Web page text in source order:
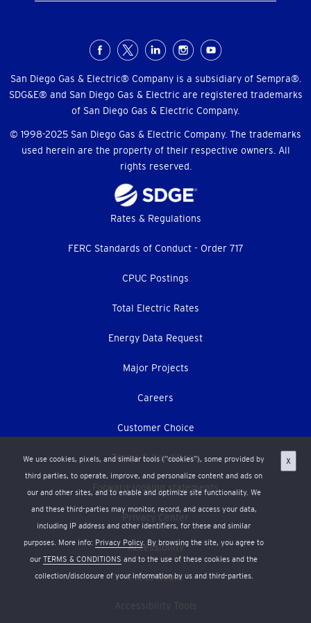
Menu
San Diego Gas & Electric® Company is a subsidiary of Sempra®.
SDG&E® and San Diego Gas & Electric are registered trademarks
of San Diego Gas & Electric Company.
© 1998-2025 San Diego Gas & Electric Company. The trademarks
used herein are the property of their respective owners. All
rights reserved.
We use cookies, pixels, and similar tools (“cookies”), some provided by
third parties, to operate, improve, and personalize content and ads on
our and other sites, and to enable and optimize site functionality. We
and these third-parties may monitor, record, and access your data,
including IP address and other identifiers, for these and similar
purposes. More info: Privacy Policy. By browsing the site, you agree to
our TERMS & CONDITIONS and to the use of these cookies and the
collection/disclosure of your information by us and third-parties.
X
Rates & Regulations
FERC Standards of Conduct - Order 717
CPUC Postings
Total Electric Rates
Energy Data Request
Major Projects
Careers
Customer Choice
Terms & Conditions
Forward-looking statements
Privacy Center
Accessibility
Press Room
Accessibility Tools